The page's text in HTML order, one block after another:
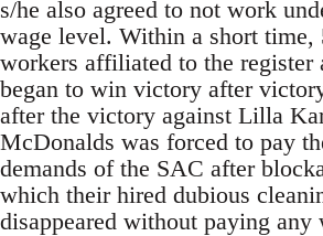
s/he also agreed to not work
wage level. Within a short time,
workers affiliated to the register
began to win victory after
after the victory against Lilla
McDonalds was forced to pay
demands of the SAC after
which their hired dubious
disappeared without paying any